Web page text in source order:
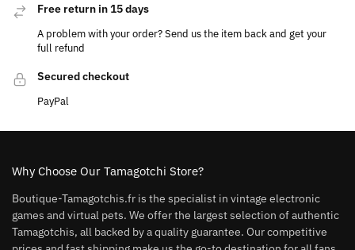
Free return in 15 days
A problem with your order? Send us the item back and get your
full refund
Secured checkout
PayPal
Why Choose Our Tamagotchi Store?
Boutique-Tamagotchis.fr is the specialist in vintage electronic
games and virtual pets. We offer the largest selection of authentic
Tamagotchis, all backed by a quality guarantee. Our competitive